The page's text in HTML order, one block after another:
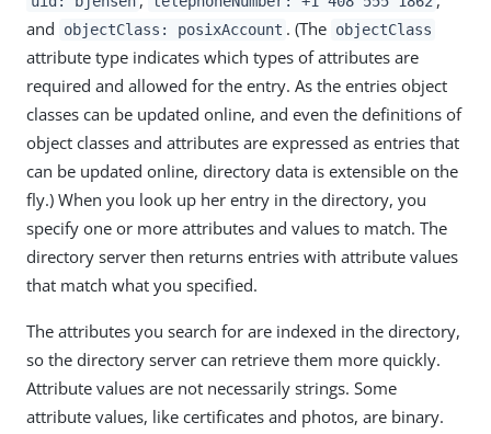
and
objectClass: posixAccount . (The objectClass
attribute type indicates which types of attributes are
required and allowed for the entry. As the entries object
classes can be updated online, and even the definitions of
object classes and attributes are expressed as entries that
can be updated online, directory data is extensible on the
fly.) When you look up her entry in the directory, you
specify one or more attributes and values to match. The
directory server then returns entries with attribute values
that match what you specified.
The attributes you search for are indexed in the directory,
so the directory server can retrieve them more quickly.
Attribute values are not necessarily strings. Some
attribute values, like certificates and photos, are binary.